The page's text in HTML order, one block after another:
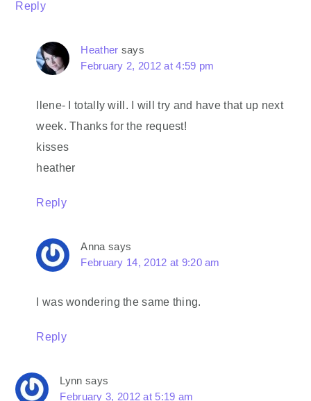
Reply
Heather says
February 2, 2012 at 4:59 pm
Ilene- I totally will. I will try and have that up next
week. Thanks for the request!
kisses
heather
Reply
Anna says
February 14, 2012 at 9:20 am
I was wondering the same thing.
Reply
Lynn says
February 3, 2012 at 5:19 am